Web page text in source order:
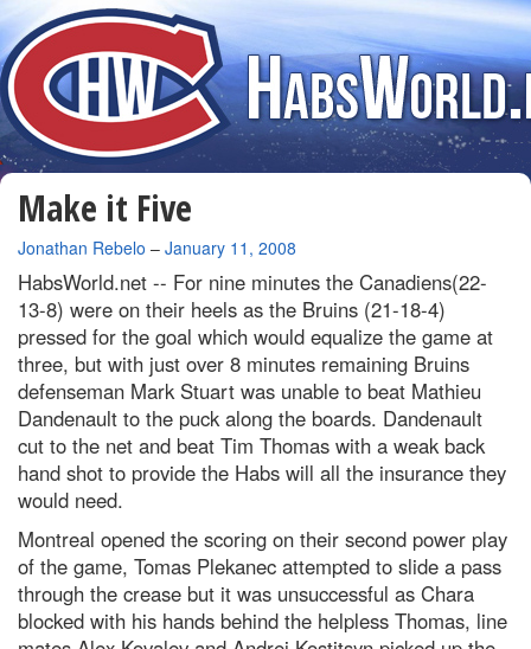
Make it Five
By
Jonathan Rebelo – January 11, 2008
HabsWorld.net -- For nine minutes the Canadiens(22-
13-8) were on their heels as the Bruins (21-18-4)
pressed for the goal which would equalize the game at
three, but with just over 8 minutes remaining Bruins
defenseman Mark Stuart was unable to beat Mathieu
Dandenault to the puck along the boards. Dandenault
cut to the net and beat Tim Thomas with a weak back
hand shot to provide the Habs will all the insurance they
would need.
Montreal opened the scoring on their second power play
of the game, Tomas Plekanec attempted to slide a pass
through the crease but it was unsuccessful as Chara
blocked with his hands behind the helpless Thomas, line